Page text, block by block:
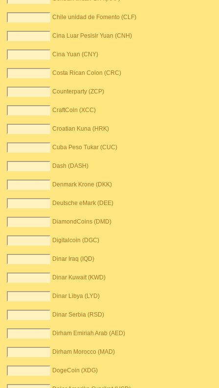
Chile unidad de Fomento (CLF)
Cina Luar Pesisir Yuan (CNH)
Cina Yuan (CNY)
Costa Rican Colon (CRC)
Counterparty (ZCP)
CraftCoin (XCC)
Croatian Kuna (HRK)
Cuba Peso Tukar (CUC)
Dash (DASH)
Denmark Krone (DKK)
Deutsche eMark (DEE)
DiamondCoins (DMD)
Digitalcoin (DGC)
Dinar Iraq (IQD)
Dinar Kuwait (KWD)
Dinar Libya (LYD)
Dinar Serbia (RSD)
Dirham Emiriah Arab (AED)
Dirham Morocco (MAD)
DogeCoin (XDG)